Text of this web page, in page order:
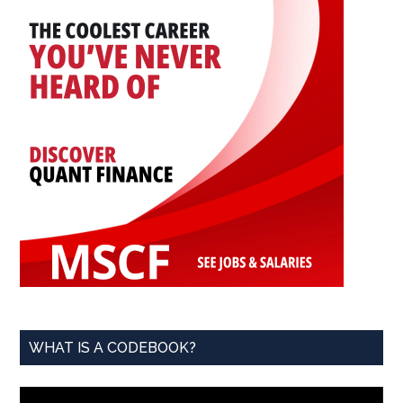
Contribute
WHAT IS A CODEBOOK?